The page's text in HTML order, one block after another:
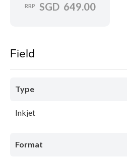
RRP SGD 649.00
Field
Type
Inkjet
Format